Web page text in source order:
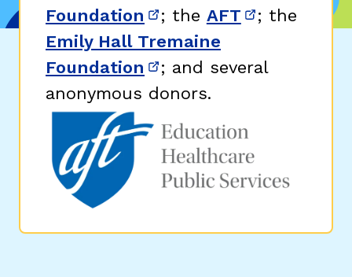
Foundation (opens in new window)
; the AFT (opens in
; the
Emily Hall Tremaine
Foundation (opens in new window)
; and several
anonymous donors.